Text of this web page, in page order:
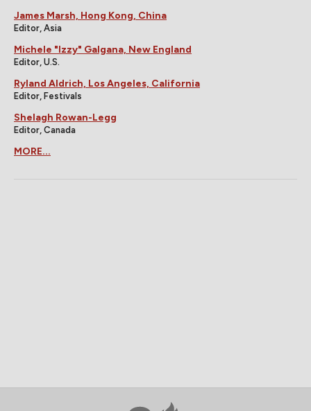
James Marsh, Hong Kong, China
Editor, Asia
Michele "Izzy" Galgana, New England
Editor, U.S.
Ryland Aldrich, Los Angeles, California
Editor, Festivals
Shelagh Rowan-Legg
Editor, Canada
MORE...